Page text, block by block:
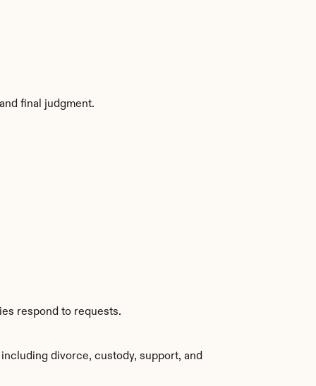
final judgment.
respond to requests.
divorce, custody, support, and